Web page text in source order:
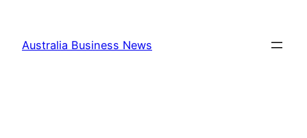
content
Australia Business News